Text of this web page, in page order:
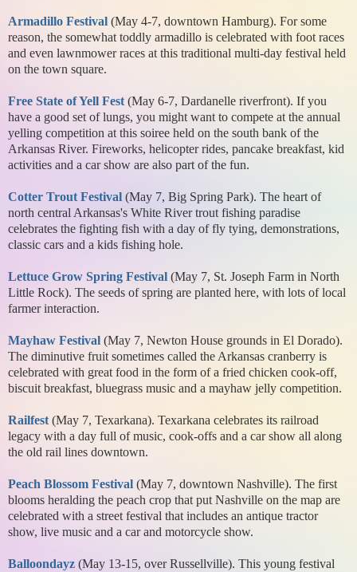
Armadillo Festival (May 4-7, downtown Hamburg). For some
reason, the somewhat toddly armadillo is celebrated with foot races
and even lawnmower races at this traditional multi-day festival held
on the town square.
Free State of Yell Fest (May 6-7, Dardanelle riverfront). If you
have a good set of lungs, you might want to compete at the annual
yelling competition at this soiree held on the south bank of the
Arkansas River. Fireworks, helicopter rides, pancake breakfast, kid
activities and a car show are also part of the fun.
Cotter Trout Festival (May 7, Big Spring Park). The heart of
north central Arkansas's White River trout fishing paradise
celebrates the fighting fish with a day of fly tying, demonstrations,
classic cars and a kids fishing hole.
Lettuce Grow Spring Festival (May 7, St. Joseph Farm in North
Little Rock). The seeds of spring are planted here, with lots of local
farmer interaction.
Mayhaw Festival (May 7, Newton House grounds in El Dorado).
The diminutive fruit sometimes called the Arkansas cranberry is
celebrated with great food in the form of a fried chicken cook-off,
biscuit breakfast, bluegrass music and a mayhaw jelly competition.
Railfest (May 7, Texarkana). Texarkana celebrates its railroad
legacy with a day full of music, cook-offs and a car show all along
the old rail lines downtown.
Peach Blossom Festival (May 7, downtown Nashville). The first
blooms heralding the peach crop that put Nashville on the map are
celebrated with a street festival that includes an antique tractor
show, live music and a car and motorcycle show.
Balloondayz (May 13-15, over Russellville). This young festival